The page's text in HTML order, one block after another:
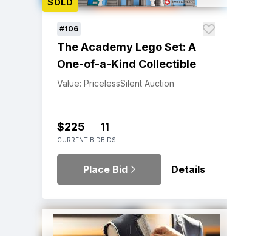
SOLD
#106
The Academy Lego Set: A
One-of-a-Kind Collectible
Value: PricelessSilent Auction
$225
CURRENT BID
11
BIDS
Place Bid Details